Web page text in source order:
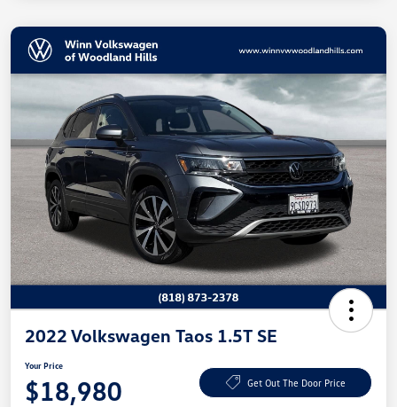
2022 Volkswagen Taos 1.5T SE
Your Price
$18,980 Get Out The Door Price